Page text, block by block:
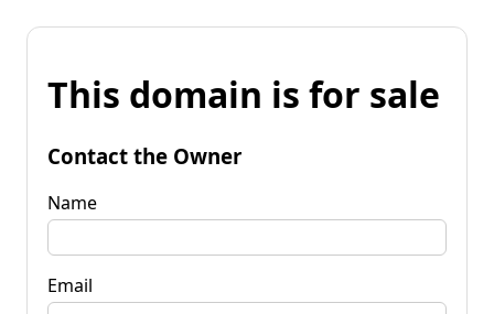
This domain is for sale
Contact the Owner
Name
Email